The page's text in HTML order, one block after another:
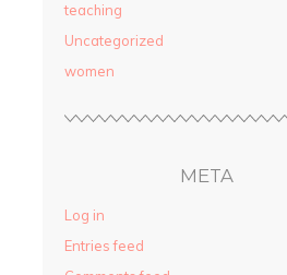
teaching
Uncategorized
women
META
Log in
Entries feed